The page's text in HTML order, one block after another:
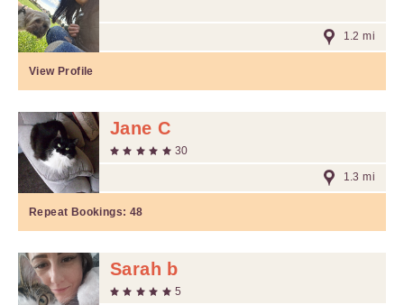
1.2 mi
View Profile
Jane C
30
1.3 mi
Repeat Bookings: 48
Sarah b
5